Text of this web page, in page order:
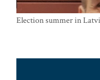
Election summer in